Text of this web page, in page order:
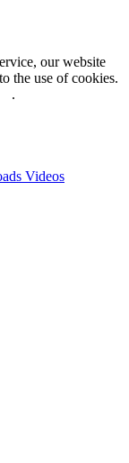
our website
the use of cookies.
.
Videos